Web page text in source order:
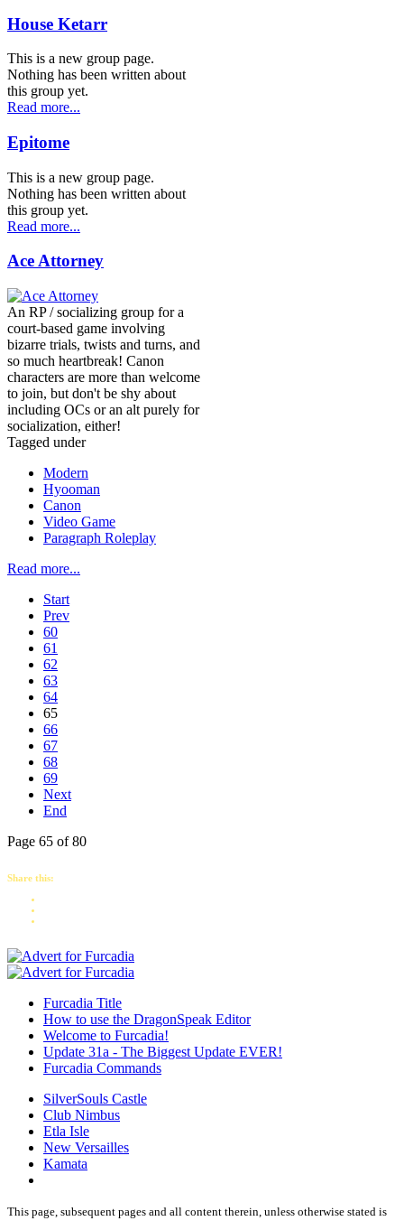
House Ketarr
This is a new group page.
Nothing has been written about
this group yet.
Read more...
Epitome
This is a new group page.
Nothing has been written about
this group yet.
Read more...
Ace Attorney
An RP / socializing group for a
court-based game involving
bizarre trials, twists and turns, and
so much heartbreak! Canon
characters are more than welcome
to join, but don't be shy about
including OCs or an alt purely for
socialization, either!
Tagged under
Modern
Hyooman
Canon
Video Game
Paragraph Roleplay
Read more...
Start
Prev
60
61
62
63
64
65
66
67
68
69
Next
End
Page 65 of 80
Share this:
Furcadia Title
How to use the DragonSpeak Editor
Welcome to Furcadia!
Update 31a - The Biggest Update EVER!
Furcadia Commands
SilverSouls Castle
Club Nimbus
Etla Isle
New Versailles
Kamata
This page, subsequent pages and all content therein, unless otherwise stated is